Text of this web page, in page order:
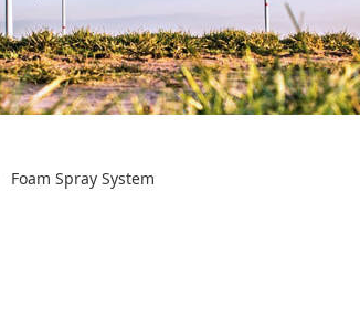
Foam Spray System